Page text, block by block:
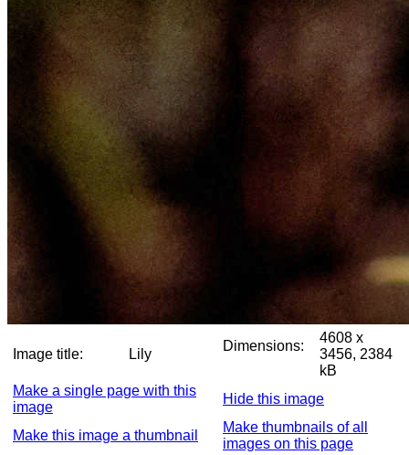
Image title: Lily
Dimensions:
4608 x
3456, 2384
kB
Make a single page with this
image
Hide this image
Make this image a thumbnail
Make thumbnails of all
images on this page